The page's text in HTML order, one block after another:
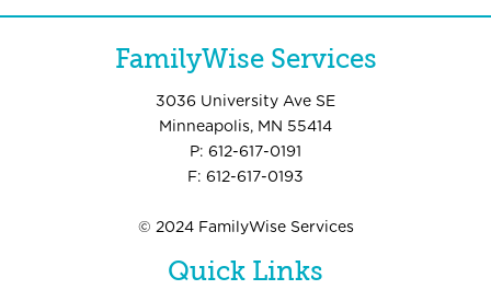
FamilyWise Services
3036 University Ave SE
Minneapolis, MN 55414
P: 612-617-0191
F: 612-617-0193
© 2024 FamilyWise Services
Quick Links